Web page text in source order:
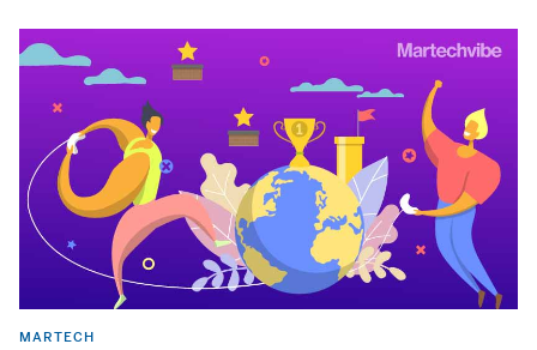
MARTECH